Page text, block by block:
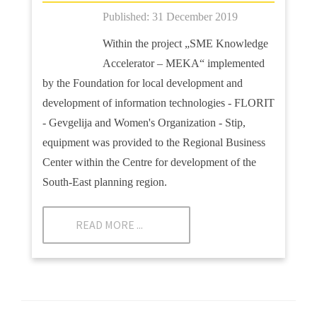
Published: 31 December 2019
Within the project „SME Knowledge
Accelerator – MEKA“ implemented
by the Foundation for local development and
development of information technologies - FLORIT
- Gevgelija and Women's Organization - Stip,
equipment was provided to the Regional Business
Center within the Centre for development of the
South-East planning region.
READ MORE ...